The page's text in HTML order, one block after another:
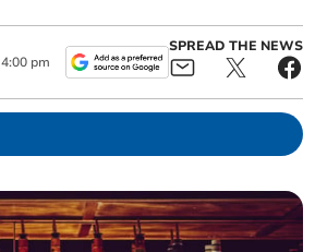
4:00 pm
SPREAD THE NEWS